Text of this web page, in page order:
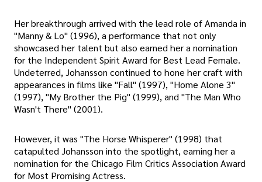
Her breakthrough arrived with the lead role of Amanda in
"Manny & Lo" (1996), a performance that not only
showcased her talent but also earned her a nomination
for the Independent Spirit Award for Best Lead Female.
Undeterred, Johansson continued to hone her craft with
appearances in films like "Fall" (1997), "Home Alone 3"
(1997), "My Brother the Pig" (1999), and "The Man Who
Wasn't There" (2001).
However, it was "The Horse Whisperer" (1998) that
catapulted Johansson into the spotlight, earning her a
nomination for the Chicago Film Critics Association Award
for Most Promising Actress.